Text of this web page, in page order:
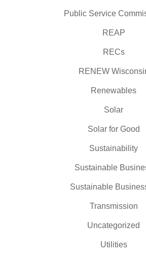
Public Service
REAP
RECs
RENEW
Renewables
Solar
Solar for Good
Sustainability
Sustainable
Sustainable
Transmission
Uncategorized
Utilities